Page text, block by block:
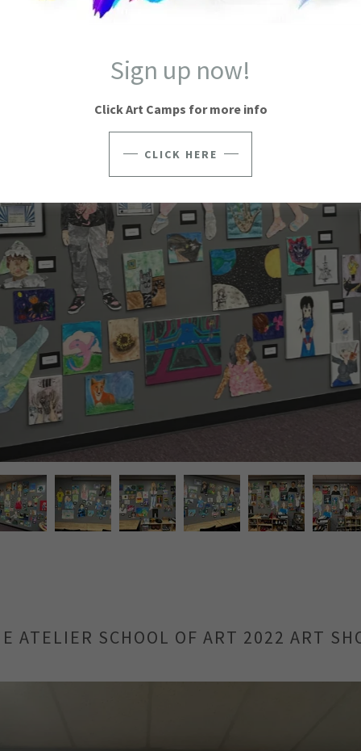
ATELIER SCHOOL OF ART 2022 ART
Sign up now!
Click Art Camps for more info
CLICK HERE